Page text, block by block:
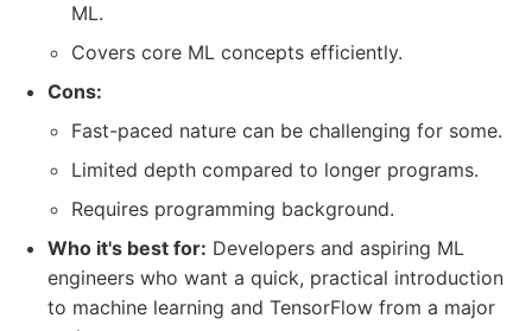
ML.
Covers core ML concepts efficiently.
Cons:
Fast-paced nature can be challenging for some.
Limited depth compared to longer programs.
Requires programming background.
Who it's best for: Developers and aspiring ML
engineers who want a quick, practical introduction
to machine learning and TensorFlow from a major